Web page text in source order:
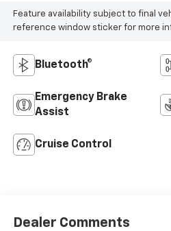
Feature availability subject to final
reference window sticker for more
Bluetooth®
Emergency Brake
Assist
Cruise Control
Dealer Comments